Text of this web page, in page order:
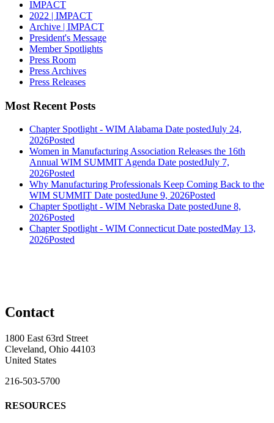
IMPACT
2022 | IMPACT
Archive | IMPACT
President's Message
Member Spotlights
Press Room
Press Archives
Press Releases
Most Recent Posts
Chapter Spotlight - WIM Alabama Date postedJuly 24,
2026Posted
Women in Manufacturing Association Releases the 16th
Annual WIM SUMMIT Agenda Date postedJuly 7,
2026Posted
Why Manufacturing Professionals Keep Coming Back to the
WIM SUMMIT Date postedJune 9, 2026Posted
Chapter Spotlight - WIM Nebraska Date postedJune 8,
2026Posted
Chapter Spotlight - WIM Connecticut Date postedMay 13,
2026Posted
Contact
1800 East 63rd Street
Cleveland, Ohio 44103
United States
216-503-5700
RESOURCES